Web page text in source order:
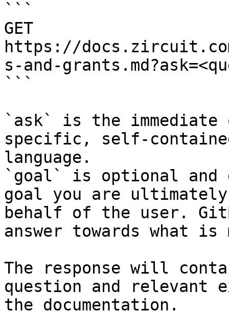
```
GET
https://
s-and-
```
`ask` is the
specific, self-
language.
`goal` is optional and
goal you are
behalf of the user.
answer towards what
The response will
question and relevant
the documentation.